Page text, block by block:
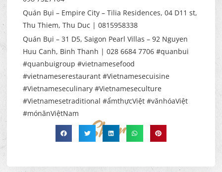
Quán Bụi – Empire City – Tilia Residences, 04 D11 st,
Thu Thiem, Thu Duc | 0815958338
Quán Bụi – 31 D5, Saigon Pearl Villas – 92 Nguyen
Huu Canh, Binh Thanh | 028 6684 7706 #quanbui
#quanbuigroup #vietnamesefood
#vietnameserestaurant #Vietnamesecuisine
#Vietnameseculinary #Vietnameseculture
#Vietnamesetraditional #ẩmthựcViệt #vănhóaViệt
#mónănViệtNam
Share